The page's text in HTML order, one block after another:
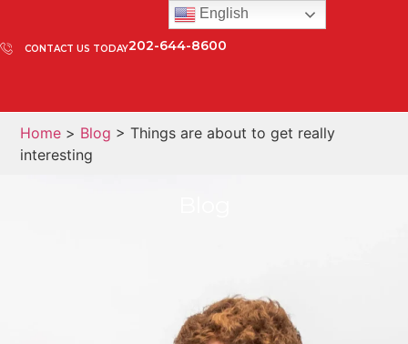
CONTACT US TODAY202-644-8600
Home > Blog > Things are about to get really
interesting
English